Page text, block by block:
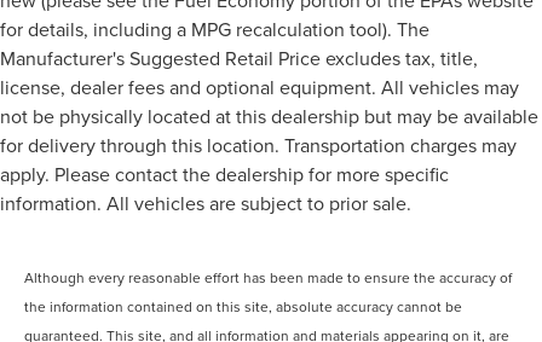
for details, including a MPG recalculation tool). The
Manufacturer's Suggested Retail Price excludes tax, title,
license, dealer fees and optional equipment. All vehicles may
not be physically located at this dealership but may be available
for delivery through this location. Transportation charges may
apply. Please contact the dealership for more specific
information. All vehicles are subject to prior sale.
Although every reasonable effort has been made to ensure the accuracy of
the information contained on this site, absolute accuracy cannot be
guaranteed. This site, and all information and materials appearing on it, are